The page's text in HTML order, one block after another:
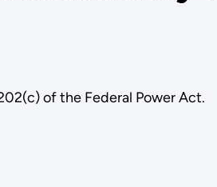
of the Federal Power Act.